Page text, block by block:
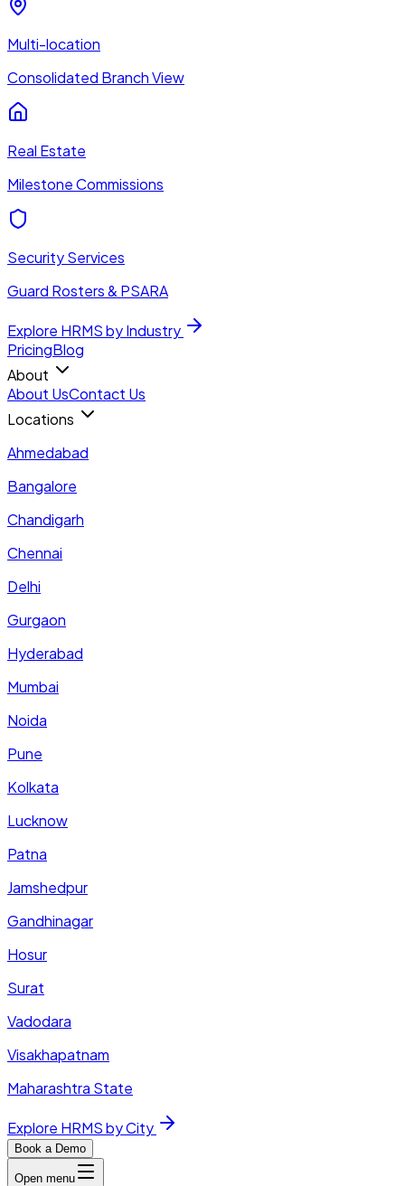
Multi-location
Consolidated Branch View
Real Estate
Milestone Commissions
Security Services
Guard Rosters & PSARA
Explore HRMS by Industry
PricingBlog
About
About UsContact Us
Locations
Ahmedabad
Bangalore
Chandigarh
Chennai
Delhi
Gurgaon
Hyderabad
Mumbai
Noida
Pune
Kolkata
Lucknow
Patna
Jamshedpur
Gandhinagar
Hosur
Surat
Vadodara
Visakhapatnam
Maharashtra State
Explore HRMS by City
Book a Demo
Open menu